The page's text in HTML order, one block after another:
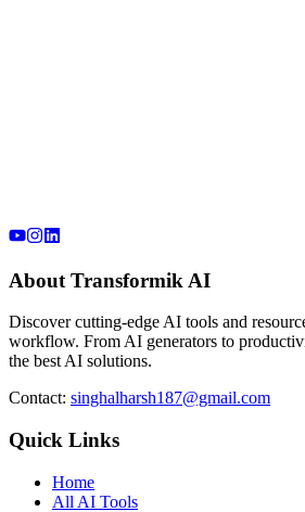
About Transformik AI
Discover cutting-edge AI tools and
workflow. From AI generators to
the best AI solutions.
Contact: singhalharsh187@gmail.com
Quick Links
Home
All AI Tools